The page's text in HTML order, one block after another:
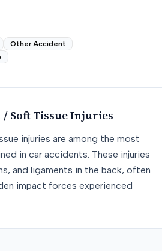
Other Accident
Soft TissueInjuries
injuries are among the most
in car accidents. These injuries
and ligaments in the back, often
impact forces experienced